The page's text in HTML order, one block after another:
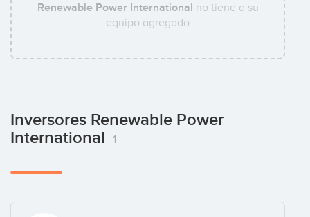
Renewable Power International no tiene a su
equipo agregado
Inversores Renewable Power
International
1